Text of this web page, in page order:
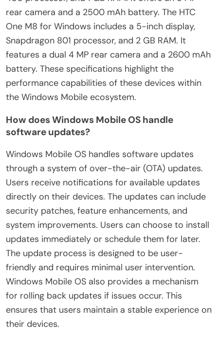
rear camera and a 2500 mAh battery. The HTC
One M8 for Windows includes a 5-inch display,
Snapdragon 801 processor, and 2 GB RAM. It
features a dual 4 MP rear camera and a 2600 mAh
battery. These specifications highlight the
performance capabilities of these devices within
the Windows Mobile ecosystem.
How does Windows Mobile OS handle
software updates?
Windows Mobile OS handles software updates
through a system of over-the-air (OTA) updates.
Users receive notifications for available updates
directly on their devices. The updates can include
security patches, feature enhancements, and
system improvements. Users can choose to install
updates immediately or schedule them for later.
The update process is designed to be user-
friendly and requires minimal user intervention.
Windows Mobile OS also provides a mechanism
for rolling back updates if issues occur. This
ensures that users maintain a stable experience on
their devices.